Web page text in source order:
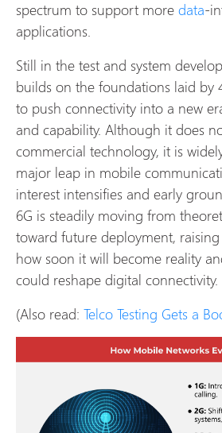
spectrum to support more data-
applications.
Still in the test and system
builds on the foundations laid by
to push connectivity into a new
and capability. Although it does
commercial technology, it is
major leap in mobile
interest intensifies and early
6G is steadily moving from
toward future deployment,
how soon it will become reality
could reshape digital connectivity.
(Also read: Telco Testing Gets a